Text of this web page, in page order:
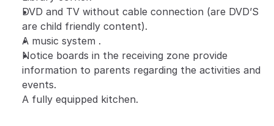
DVD and TV without cable connection (are DVD’S
are child friendly content).
A music system .
Notice boards in the receiving zone provide
information to parents regarding the activities and
events.
A fully equipped kitchen.